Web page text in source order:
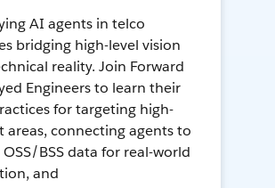
AI agents in telco
bridging high-level vision
reality. Join Forward
Engineers to learn their
for targeting high-
areas, connecting agents to
OSS/BSS data for real-world
and